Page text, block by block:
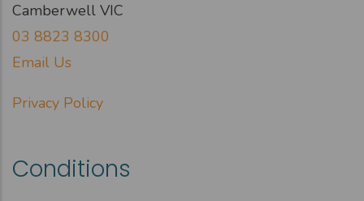
Camberwell VIC
03 8823 8300
Email Us
Privacy Policy
Conditions